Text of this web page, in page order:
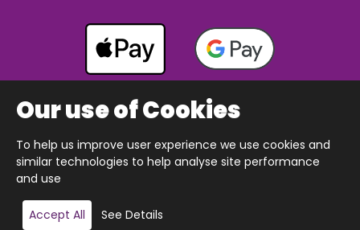
Add to basket
Copyright © 2026 The Happy Puzzle Company.
All Rights Reserved.
Our use of Cookies
To help us improve user experience we use cookies and
similar technologies to help analyse site performance
and use
Accept All See Details